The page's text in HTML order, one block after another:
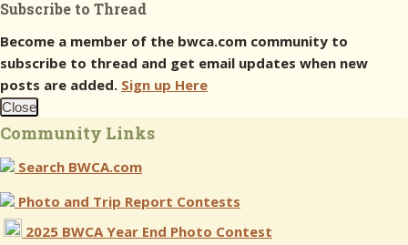
Subscribe to Thread
Become a member of the bwca.com community to
subscribe to thread and get email updates when new
posts are added. Sign up Here
Close
Community Links
Search BWCA.com
Photo and Trip Report Contests
2025 BWCA Year End Photo Contest